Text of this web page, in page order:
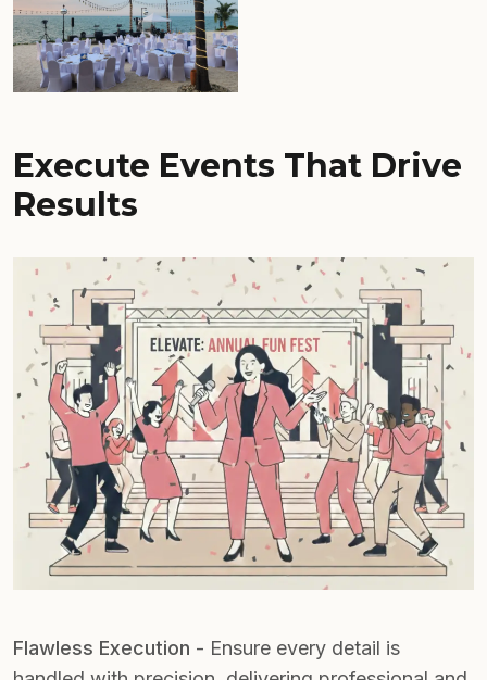
Execute Events That Drive
Results
Flawless Execution - Ensure every detail is